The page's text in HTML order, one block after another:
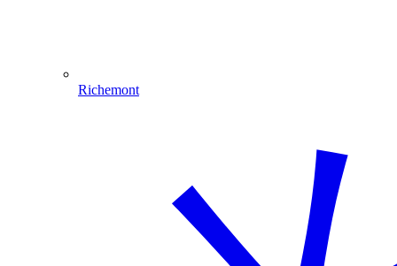
Richemont